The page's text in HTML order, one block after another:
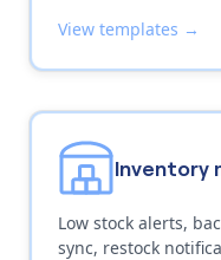
View templates →
Inventory
Low stock alerts,
sync, restock